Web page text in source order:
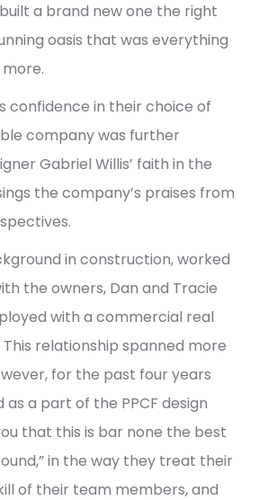
a brand new one the right
oasis that was everything
confidence in their choice of
company was further
Gabriel Willis’ faith in the
the company’s praises from
in construction, worked
the owners, Dan and Tracie
with a commercial real
relationship spanned more
for the past four years
as a part of the PPCF design
that this is bar none the best
in the way they treat their
of their team members, and